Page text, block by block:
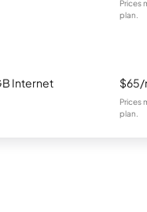
Prices
plan.
Internet
Prices
plan.